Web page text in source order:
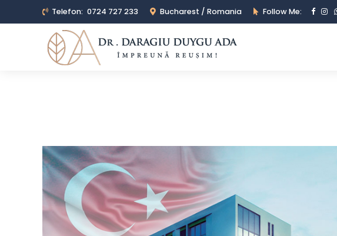
Telefon: 0724 727 233 Bucharest / Romania Follow Me: